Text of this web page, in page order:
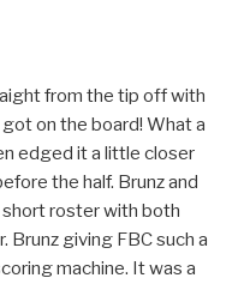
from the tip off with
on the board! What a
edged it a little closer
the half. Brunz and
short roster with both
giving FBC such a
machine. It was a